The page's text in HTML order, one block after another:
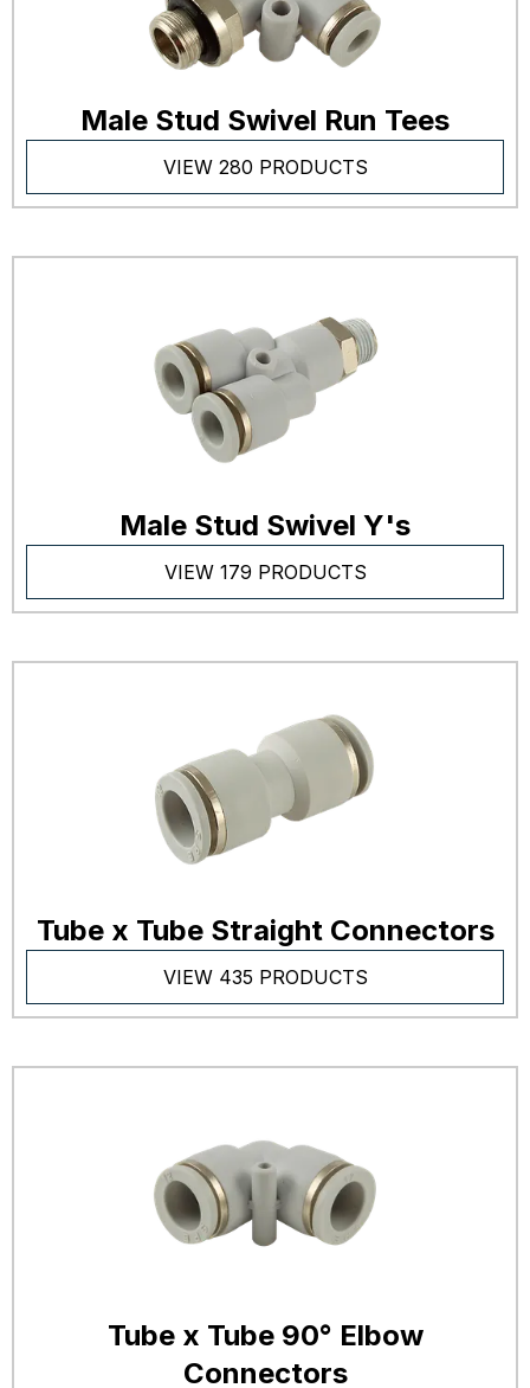
Male Stud Swivel Run Tees
VIEW 280 PRODUCTS
Male Stud Swivel Y's
VIEW 179 PRODUCTS
Tube x Tube Straight Connectors
VIEW 435 PRODUCTS
Tube x Tube 90° Elbow
Connectors